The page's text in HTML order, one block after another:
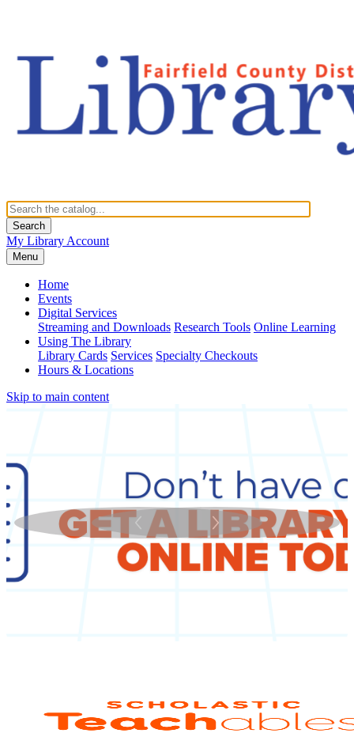
Search
My Library Account
Menu
Home
Events
Digital Services
Streaming and Downloads Research Tools Online Learning
Using The Library
Library Cards Services Specialty Checkouts
Hours & Locations
Skip to main content